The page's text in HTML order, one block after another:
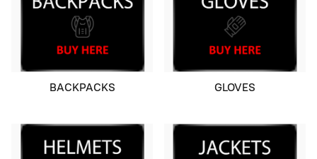
BACKPACKS GLOVES